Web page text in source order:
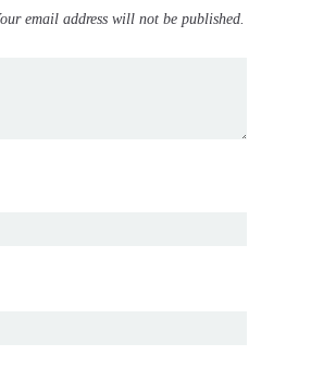
email address will not be published.